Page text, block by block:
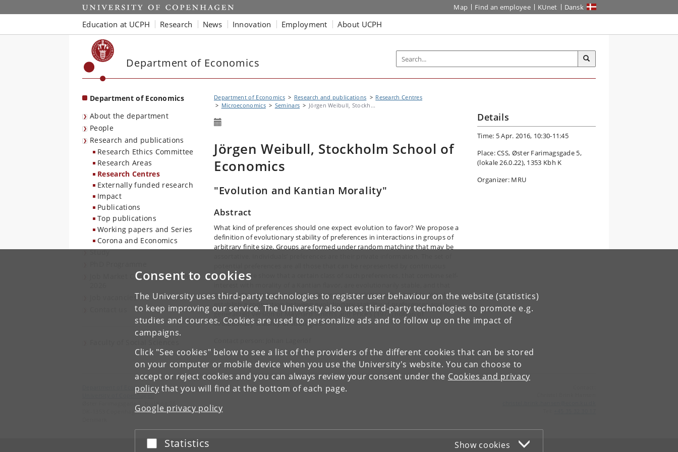
Consent to cookies
The University uses third-party technologies to register user behaviour on the website (statistics)
to keep improving our service. The University also uses third-party technologies to promote e.g.
studies and courses. Cookies are used to personalize ads and to follow up on the impact of
campaigns.
Click "See cookies" below to see a list of the providers of the different cookies that can be stored
on your computer or mobile device when you use the University's website. You can choose to
accept or reject cookies and you can always review your consent under the Cookies and privacy
policy that you will find at the bottom of each page.
Google privacy policy
Accept or reject
Statistics Show cookies
Start Map Find an employee KUnet Dansk
Education at UCPH Research News Innovation Employment About UCPH
Department of Economics
Department of Economics
About the department
People
Research and publications
Research Ethics Committee
Research Areas
Research Centres
Externally funded research
Impact
Publications
Top publications
Working papers and Series
Corona and Economics
Study
Job Market Candidates 2025-
Job vacancies
Department of Economics Research and publications
Research Centres
Microeconomics
Seminars Jörgen Weibull, Stockh...
Jörgen Weibull, Stockholm School of
Economics
"Evolution and Kantian Morality"
Abstract
What kind of preferences should one expect evolution to favor? We propose a
definition of evolutionary stability of preferences in interactions in groups of
arbitrary finite size. Groups are formed under random matching that may be
functions. We show that a certain class of such preferences, that combine self-
preferences resulting in other behaviors are evolutionarily unstable. We also
establish a connection between evolutionary stability of preferences and a
generalized version of Maynard Smith’s and Price’s (1973) notion of
evolutionary stability of strategies.
Details
Time: 5 Apr. 2016, 10:30-11:45
Place: CSS, Øster Farimagsgade 5,
(lokale 26.0.22), 1353 Kbh K
Organizer: MRU
Department of Economics
University of Copenhagen
Øster Farimagsgade 5, building 26
DK-1353 Copenhagen K